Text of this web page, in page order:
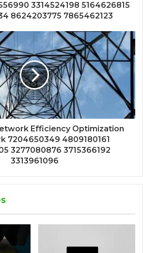
3314524198 5164626815
8624203775 7865462123
Efficiency Optimization
7204650349 4809180161
3277080876 3715366192
3313961096